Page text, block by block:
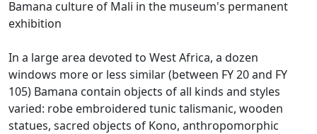
Bamana culture of Mali in the museum's permanent
exhibition
In a large area devoted to West Africa, a dozen
windows more or less similar (between FY 20 and FY
105) Bamana contain objects of all kinds and styles
varied: robe embroidered tunic talismanic, wooden
statues, sacred objects of Kono, anthropomorphic